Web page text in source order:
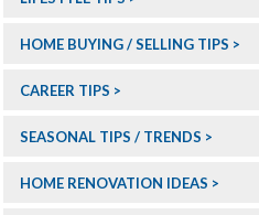
HOME BUYING / SELLING TIPS
CAREER TIPS
SEASONAL TIPS / TRENDS
HOME RENOVATION IDEAS